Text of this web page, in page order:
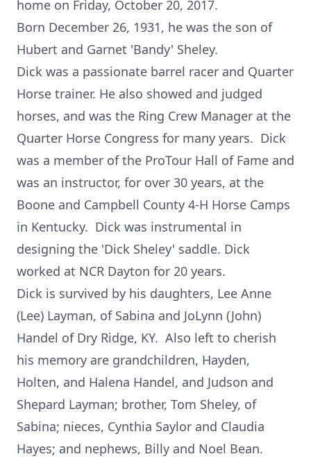
home on Friday, October 20, 2017.
Born December 26, 1931, he was the son of
Hubert and Garnet 'Bandy' Sheley.
Dick was a passionate barrel racer and Quarter
Horse trainer. He also showed and judged
horses, and was the Ring Crew Manager at the
Quarter Horse Congress for many years. Dick
was a member of the ProTour Hall of Fame and
was an instructor, for over 30 years, at the
Boone and Campbell County 4-H Horse Camps
in Kentucky. Dick was instrumental in
designing the 'Dick Sheley' saddle. Dick
worked at NCR Dayton for 20 years.
Dick is survived by his daughters, Lee Anne
(Lee) Layman, of Sabina and JoLynn (John)
Handel of Dry Ridge, KY. Also left to cherish
his memory are grandchildren, Hayden,
Holten, and Halena Handel, and Judson and
Shepard Layman; brother, Tom Sheley, of
Sabina; nieces, Cynthia Saylor and Claudia
Hayes; and nephews, Billy and Noel Bean.